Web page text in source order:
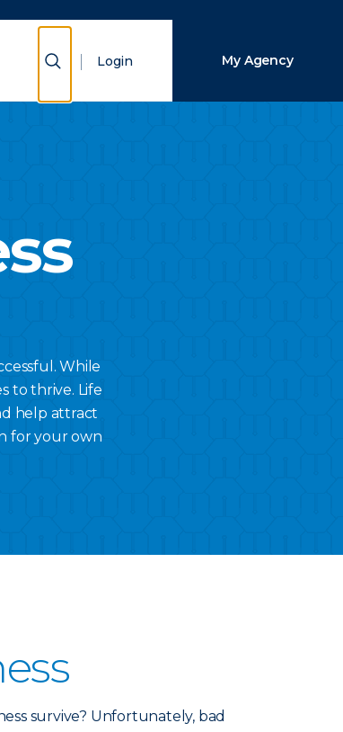
Show Search
Login My Agency
While
to thrive. Life
help attract
for your own
survive? Unfortunately, bad